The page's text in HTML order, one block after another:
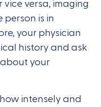
versa, imaging
person is in
your physician
history and ask
your
intensely and